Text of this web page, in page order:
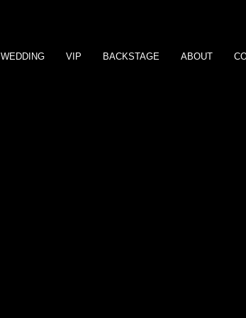
WEDDING VIP BACKSTAGE ABOUT